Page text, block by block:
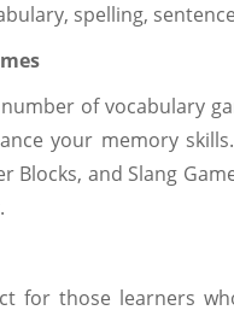
spelling,
of vocabulary
your memory
Blocks, and Slang
for those learners